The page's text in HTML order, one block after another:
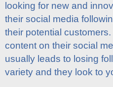
looking for new and
their social media
their potential
content on their social
usually leads to losing
variety and they look to